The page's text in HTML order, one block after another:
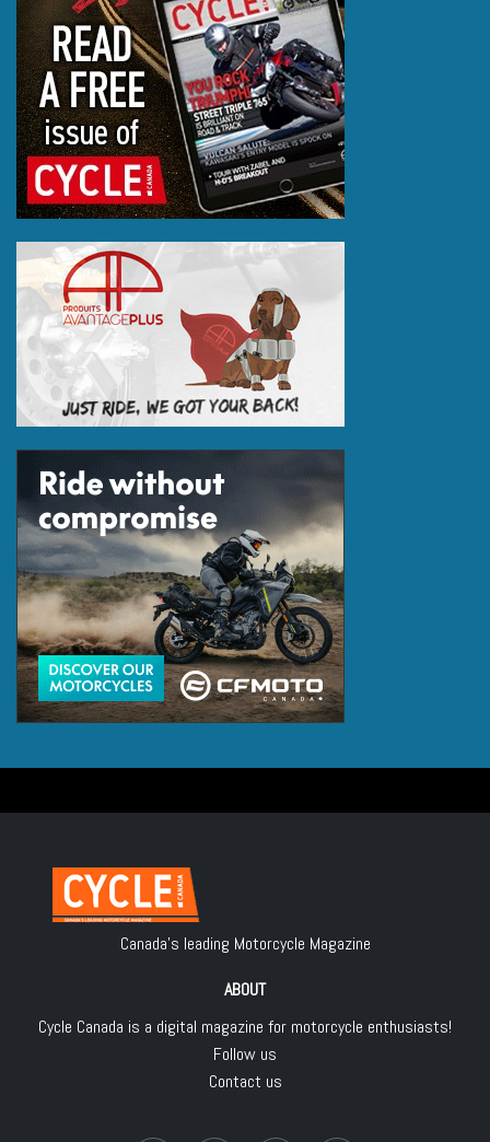
Canada's leading Motorcycle Magazine
ABOUT
Cycle Canada is a digital magazine for motorcycle enthusiasts!
Follow us
Contact us